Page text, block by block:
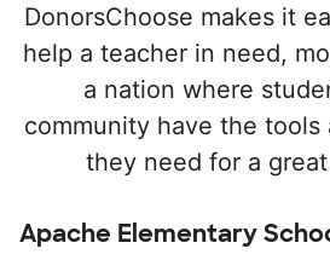
DonorsChoose makes it
help a teacher in need,
a nation where
community have the tools
they need for a
Apache Elementary